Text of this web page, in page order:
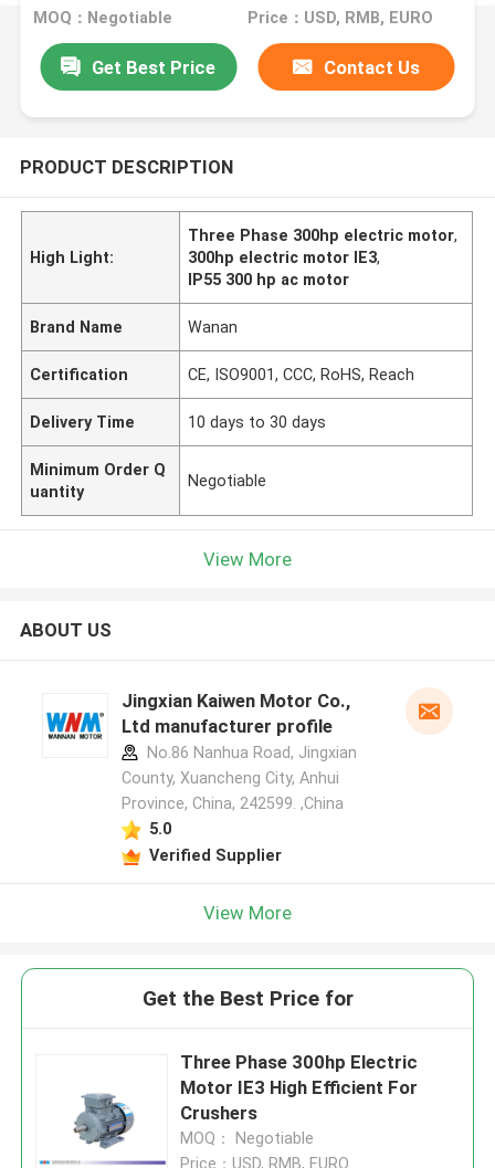
MOQ：Negotiable Price：USD, RMB, EURO
Get Best Price Contact Us
PRODUCT DESCRIPTION
High Light:
Three Phase 300hp electric motor,
300hp electric motor IE3,
IP55 300 hp ac motor
Brand Name Wanan
Certification CE, ISO9001, CCC, RoHS, Reach
Delivery Time 10 days to 30 days
Minimum Order Q
uantity
Negotiable
View More
ABOUT US
Jingxian Kaiwen Motor Co.,
Ltd manufacturer profile
No.86 Nanhua Road, Jingxian
County, Xuancheng City, Anhui
Province, China, 242599. ,China
5.0
Verified Supplier
View More
Get the Best Price for
Three Phase 300hp Electric
Motor IE3 High Efficient For
Crushers
MOQ： Negotiable
Price：USD, RMB, EURO